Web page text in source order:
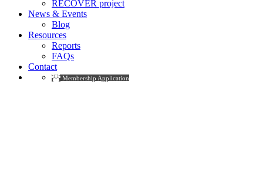
RECOVER project
News & Events
Blog
Resources
Reports
FAQs
Contact
Membership Application